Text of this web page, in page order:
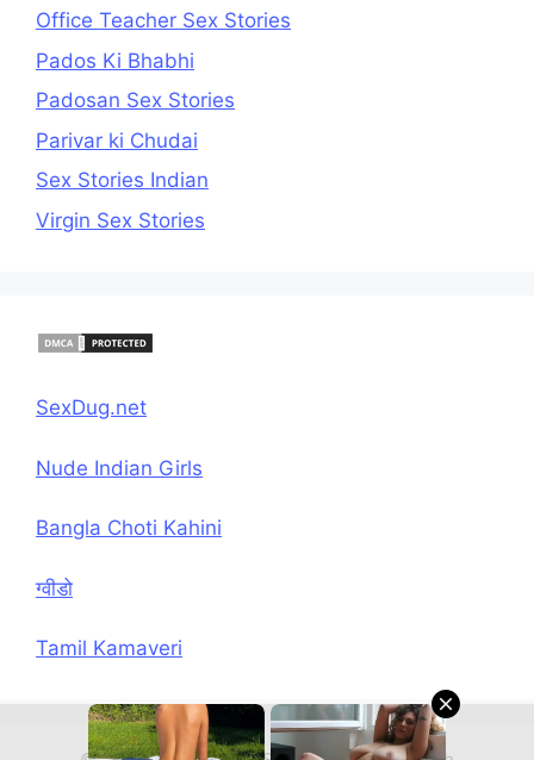
Office Teacher Sex Stories
Pados Ki Bhabhi
Padosan Sex Stories
Parivar ki Chudai
Sex Stories Indian
Virgin Sex Stories
SexDug.net
Nude Indian Girls
Bangla Choti Kahini
ग्वीडो
Tamil Kamaveri